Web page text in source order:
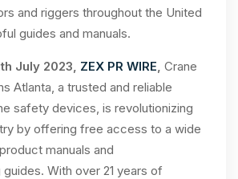
and riggers throughout the United
guides and manuals.
July 2023, ZEX PR WIRE, Crane
Atlanta, a trusted and reliable
safety devices, is revolutionizing
by offering free access to a wide
manuals and
With over 21 years of